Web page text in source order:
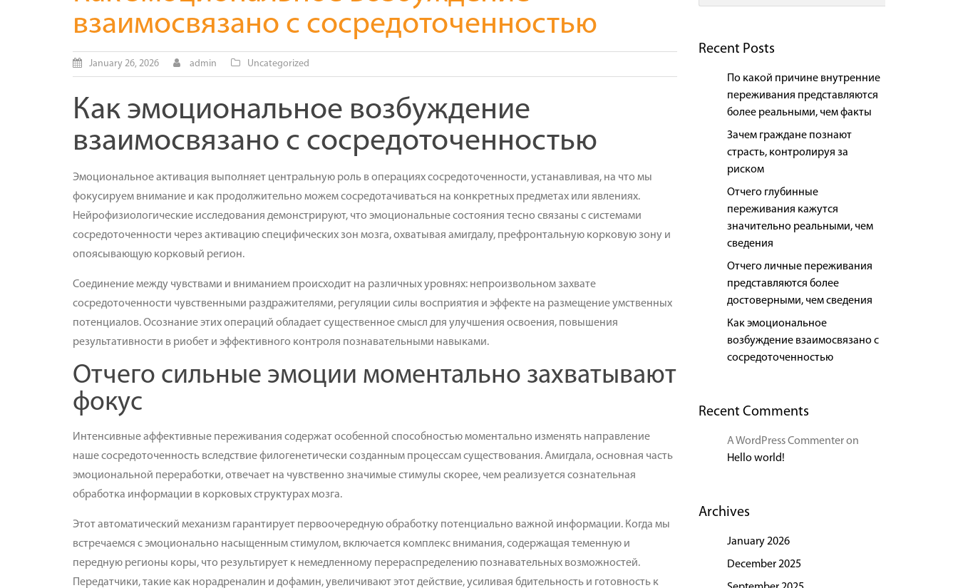
взаимосвязано с сосредоточенностью
January 26, 2026 admin Uncategorized
Как эмоциональное возбуждение
взаимосвязано с сосредоточенностью
Эмоциональное активация выполняет центральную роль в операциях сосредоточенности, устанавливая, на что мы
фокусируем внимание и как продолжительно можем сосредотачиваться на конкретных предметах или явлениях.
Нейрофизиологические исследования демонстрируют, что эмоциональные состояния тесно связаны с системами
сосредоточенности через активацию специфических зон мозга, охватывая амигдалу, префронтальную корковую зону и
опоясывающую корковый регион.
Соединение между чувствами и вниманием происходит на различных уровнях: непроизвольном захвате
сосредоточенности чувственными раздражителями, регуляции силы восприятия и эффекте на размещение умственных
потенциалов. Осознание этих операций обладает существенное смысл для улучшения освоения, повышения
результативности в риобет и эффективного контроля познавательными навыками.
Отчего сильные эмоции моментально захватывают
фокус
Интенсивные аффективные переживания содержат особенной способностью моментально изменять направление
наше сосредоточенность вследствие филогенетически созданным процессам существования. Амигдала, основная часть
эмоциональной переработки, отвечает на чувственно значимые стимулы скорее, чем реализуется сознательная
обработка информации в корковых структурах мозга.
Этот автоматический механизм гарантирует первоочередную обработку потенциально важной информации. Когда мы
встречаемся с эмоционально насыщенным стимулом, включается комплекс внимания, содержащая теменную и
передную регионы коры, что результирует к немедленному перераспределению познавательных возможностей.
Передатчики, такие как норадреналин и дофамин, увеличивают этот действие, усиливая бдительность и готовность к
Recent Posts
По какой причине внутренние
переживания представляются
более реальными, чем факты
Зачем граждане познают
страсть, контролируя за
риском
Отчего глубинные
переживания кажутся
значительно реальными, чем
сведения
Отчего личные переживания
представляются более
достоверными, чем сведения
Как эмоциональное
возбуждение взаимосвязано с
сосредоточенностью
Recent Comments
A WordPress Commenteron
Hello world!
Archives
January 2026
December 2025